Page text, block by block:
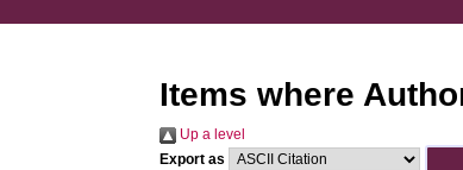
Items where
Up a level
Export as